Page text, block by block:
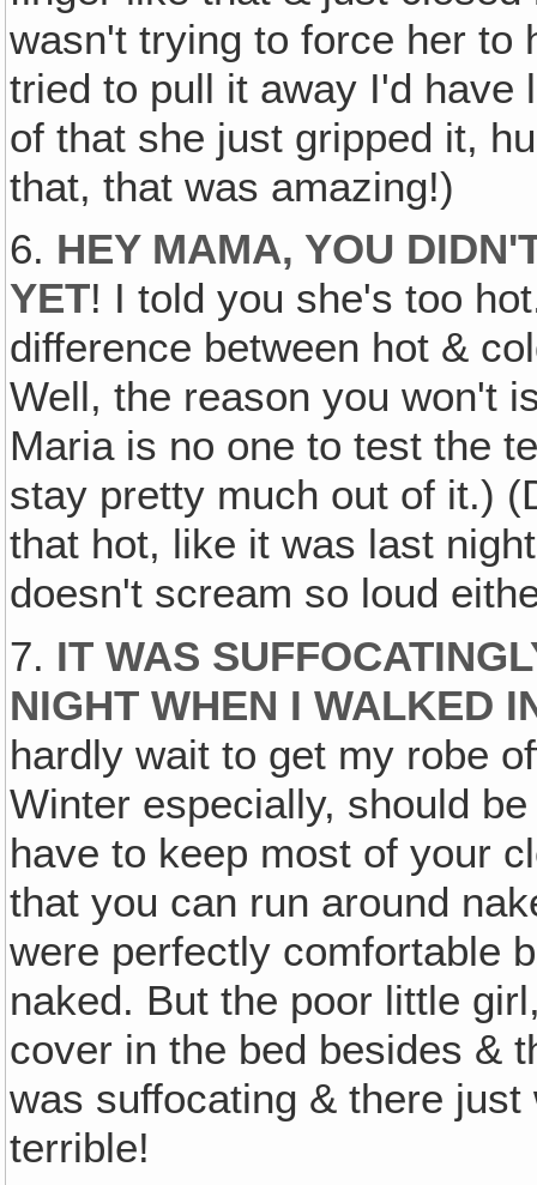
wasn't trying to force her to
tried to pull it away I'd have
of that she just gripped it,
that, that was amazing!)
6. HEY MAMA, YOU
YET! I told you she's too
difference between hot &
Well, the reason you won't
Maria is no one to test the
stay pretty much out of it.)
that hot, like it was last
doesn't scream so loud
7. IT WAS
NIGHT WHEN I WALKED
hardly wait to get my robe
Winter especially, should
have to keep most of your
that you can run around
were perfectly comfortable
naked. But the poor little
cover in the bed besides &
was suffocating & there
terrible!